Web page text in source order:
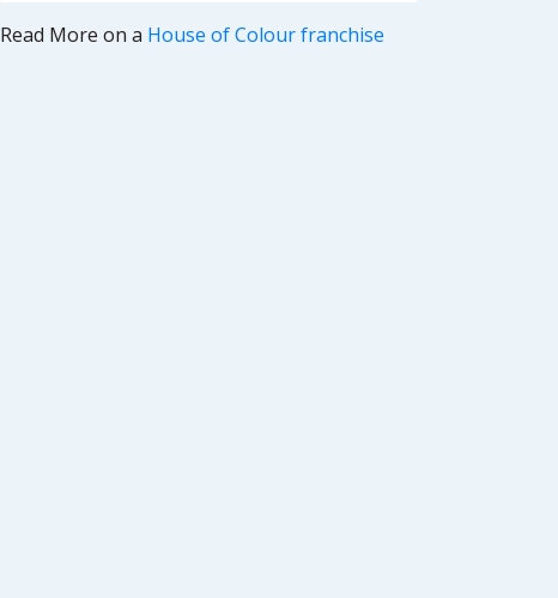
Read More on a House of Colour franchise